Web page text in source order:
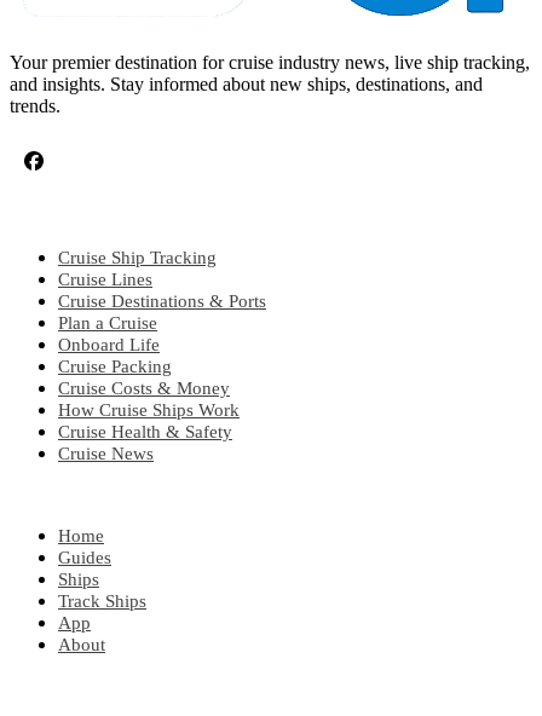
Your premier destination for cruise industry news, live ship tracking,
and insights. Stay informed about new ships, destinations, and
trends.
Cruise Ship Tracking
Cruise Lines
Cruise Destinations & Ports
Plan a Cruise
Onboard Life
Cruise Packing
Cruise Costs & Money
How Cruise Ships Work
Cruise Health & Safety
Cruise News
Home
Guides
Ships
Track Ships
App
About